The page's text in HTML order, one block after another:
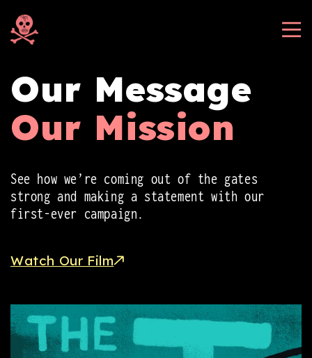
content
Our Message
Our Mission
See how we’re coming out of the gates
strong and making a statement with our
first-ever campaign.
Watch Our Film